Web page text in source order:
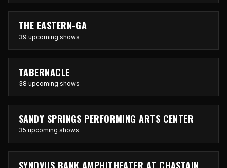
THE EASTERN-GA
39 upcoming shows
TABERNACLE
38 upcoming shows
SANDY SPRINGS PERFORMING ARTS CENTER
35 upcoming shows